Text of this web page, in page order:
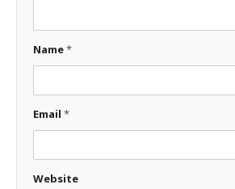
Name*
Email *
Website